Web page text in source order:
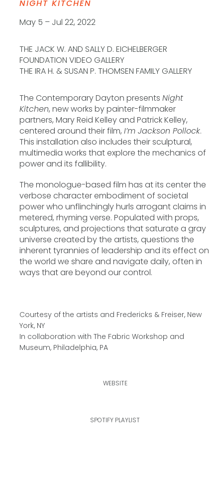
NIGHT KITCHEN
May 5 – Jul 22, 2022
THE JACK W. AND SALLY D. EICHELBERGER
FOUNDATION VIDEO GALLERY
THE IRA H. & SUSAN P. THOMSEN FAMILY GALLERY
The Contemporary Dayton presentsNight
Kitchen, new works by painter-filmmaker
partners, Mary Reid Kelley and Patrick Kelley,
centered around their film,I’m Jackson Pollock.
This installation also includes their sculptural,
multimedia works that explore the mechanics of
power and its fallibility.
The monologue-based film has at its center the
verbose character embodiment of societal
power who unflinchingly hurls arrogant claims in
metered, rhyming verse. Populated with props,
sculptures, and projections that saturate a gray
universe created by the artists, questions the
inherent tyrannies of leadership and its effect on
the world we share and navigate daily, often in
ways that are beyond our control.
Courtesy of the artists and Fredericks & Freiser, New
York, NY
In collaboration with The Fabric Workshop and
Museum, Philadelphia, PA
WEBSITE
SPOTIFY PLAYLIST